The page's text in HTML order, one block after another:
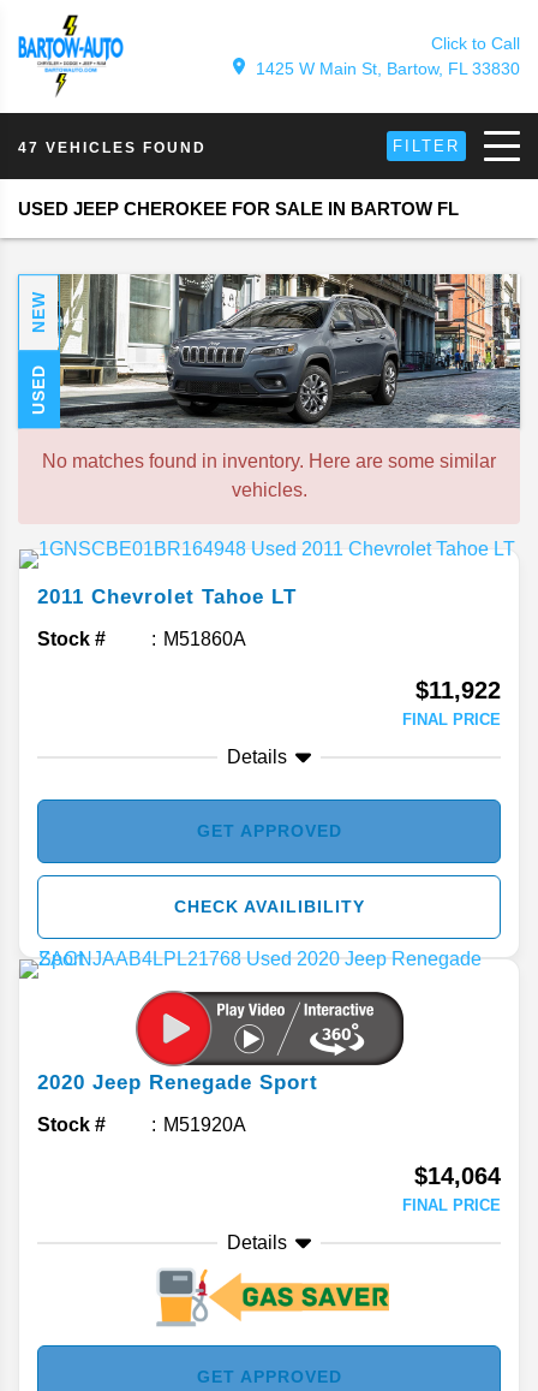
Click to Call
1425 W Main St, Bartow, FL 33830
47 VEHICLES FOUND FILTER
USED JEEP CHEROKEE FOR SALE IN BARTOW FL
NEW
USED
No matches found in inventory. Here are some similar
vehicles.
2011 Chevrolet Tahoe LT
Stock # M51860A
$11,922
FINAL PRICE
Details
GET APPROVED
CHECK AVAILIBILITY
2020 Jeep Renegade Sport
Stock # M51920A
$14,064
FINAL PRICE
Details
GET APPROVED